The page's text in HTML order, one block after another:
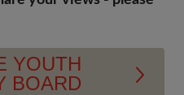
YOUTH
BOARD